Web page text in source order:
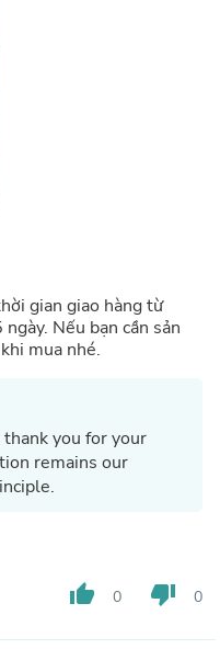
gian giao hàng từ
Nếu bạn cần sản
mua nhé.
you for your
remains our
thumb_up 0 thumb_down 0